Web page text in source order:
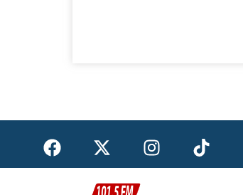
F
a
c
X
-
t
I
n
s
T
i
k